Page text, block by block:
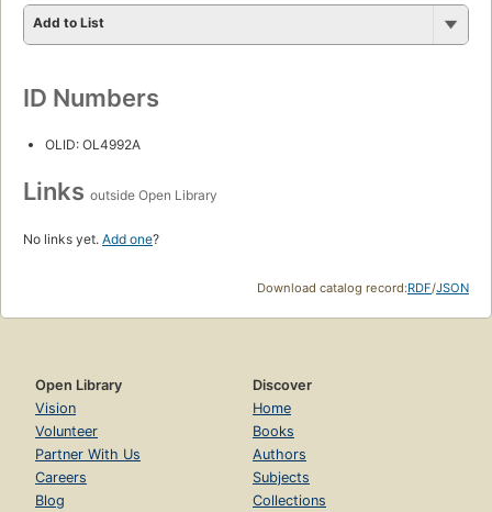
Add to List
ID Numbers
OLID: OL4992A
Links outside Open Library
No links yet. Add one?
Download catalog record:RDF/JSON
Open Library
Vision
Volunteer
Partner With Us
Careers
Blog
Discover
Home
Books
Authors
Subjects
Collections